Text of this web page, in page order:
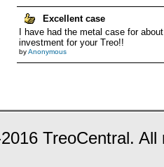
Excellent case
I have had the metal case for
investment for your Treo!!
byAnonymous
TreoCentral.